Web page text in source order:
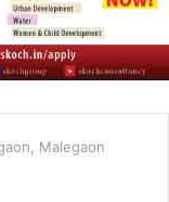
Malegaon